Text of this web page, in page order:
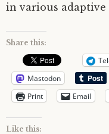
in various adaptive
Share this:
Mastodon
Print
Email
Like this: